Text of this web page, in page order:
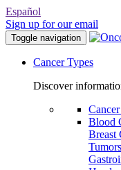
Español
Sign up for our email
Toggle navigation
Cancer Types
Discover
Blood
Breast
Tumors